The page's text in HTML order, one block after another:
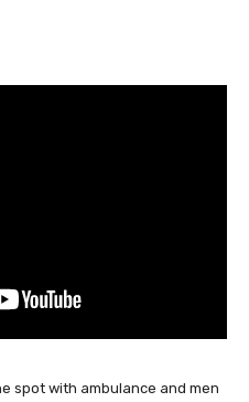
spot with ambulance and men